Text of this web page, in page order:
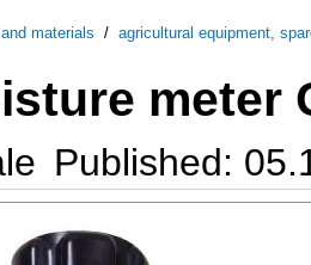
materials / agricultural equipment,
meter
Published: